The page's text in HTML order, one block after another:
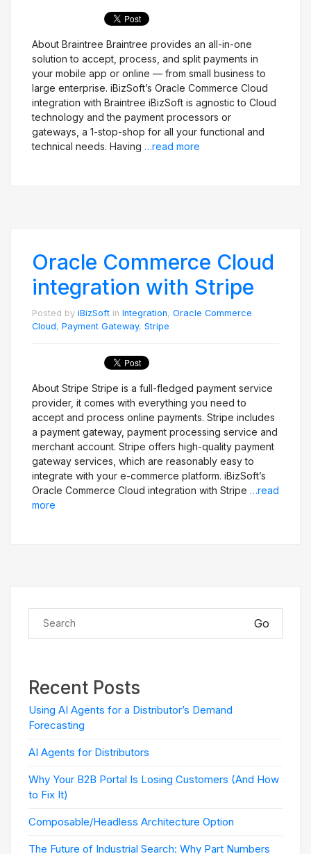
About Braintree Braintree provides an all-in-one
solution to accept, process, and split payments in
your mobile app or online — from small business to
large enterprise. iBizSoft’s Oracle Commerce Cloud
integration with Braintree iBizSoft is agnostic to Cloud
technology and the payment processors or
gateways, a 1-stop-shop for all your functional and
technical needs. Having …read more
Oracle Commerce Cloud
integration with Stripe
Posted by iBizSoft in Integration, Oracle Commerce
Cloud, Payment Gateway, Stripe
About Stripe Stripe is a full-fledged payment service
provider, it comes with everything you need to
accept and process online payments. Stripe includes
a payment gateway, payment processing service and
merchant account. Stripe offers high-quality payment
gateway services, which are reasonably easy to
integrate with your e-commerce platform. iBizSoft’s
Oracle Commerce Cloud integration with Stripe …read
more
Go
Recent Posts
Using AI Agents for a Distributor’s Demand
Forecasting
AI Agents for Distributors
Why Your B2B Portal Is Losing Customers (And How
to Fix It)
Composable/Headless Architecture Option
The Future of Industrial Search: Why Part Numbers